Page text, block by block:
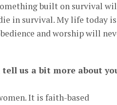
built on survival
in survival. My life today is
and worship will
us a bit more about
It is faith-based